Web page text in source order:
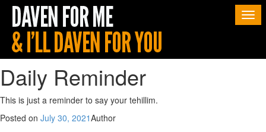
Daily Reminder
This is just a reminder to say your tehillim.
Posted on July 30, 2021Author